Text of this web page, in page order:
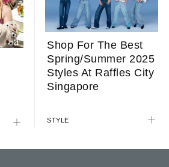
Shop For The Best
Spring/Summer 2025
Styles At Raffles City
Singapore
STYLE